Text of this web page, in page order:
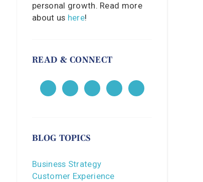
personal growth. Read more
about us here!
READ & CONNECT
BLOG TOPICS
Business Strategy
Customer Experience